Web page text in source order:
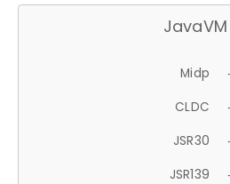
JavaVM
Midp
CLDC
JSR30
JSR139